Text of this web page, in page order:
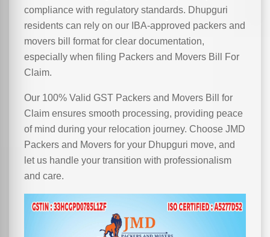
compliance with regulatory standards. Dhupguri
residents can rely on our IBA-approved packers and
movers bill format for clear documentation,
especially when filing Packers and Movers Bill For
Claim.
Our 100% Valid GST Packers and Movers Bill for
Claim ensures smooth processing, providing peace
of mind during your relocation journey. Choose JMD
Packers and Movers for your Dhupguri move, and
let us handle your transition with professionalism
and care.